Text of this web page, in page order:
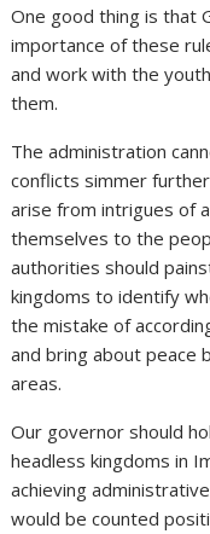
One good thing is that
importance of these
and work with the
them.
The administration
conflicts simmer
arise from intrigues of
themselves to the
authorities should
kingdoms to identify
the mistake of
and bring about peace
areas.
Our governor should
headless kingdoms in
achieving
would be counted